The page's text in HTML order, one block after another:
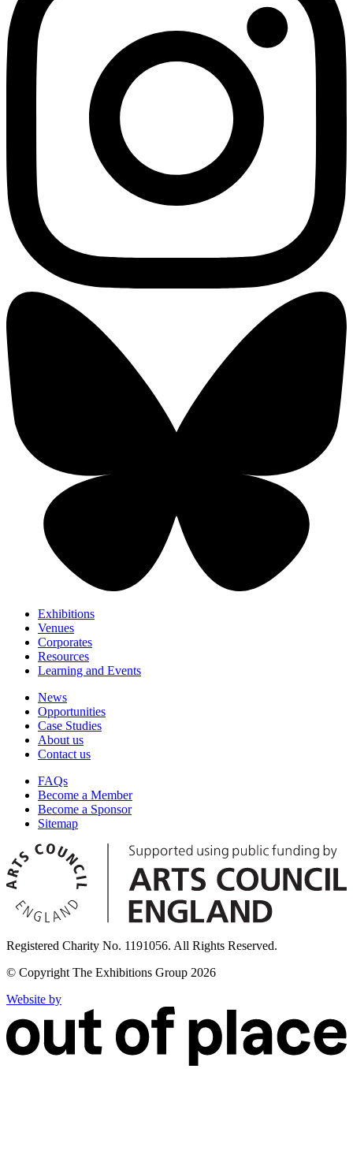
Exhibitions
Venues
Corporates
Resources
Learning and Events
News
Opportunities
Case Studies
About us
Contact us
FAQs
Become a Member
Become a Sponsor
Sitemap
Registered Charity No. 1191056. All Rights Reserved.
© Copyright The Exhibitions Group 2026
Website by